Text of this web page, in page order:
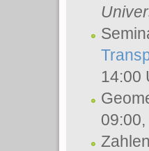
14:00
09:00,